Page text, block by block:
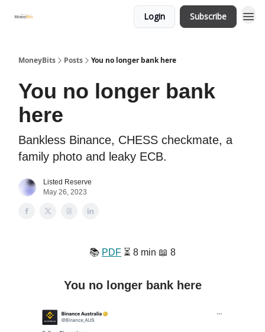
Login Subscribe
MoneyBits Posts You no longer bank here
You no longer bank
here
Bankless Binance, CHESS checkmate, a
family photo and leaky ECB.
Listed Reserve
May 26, 2023
📚️ PDF ⏳️ 8 min 📖 8
You no longer bank here